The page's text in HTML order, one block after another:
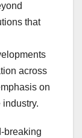
that
across
on
breaking